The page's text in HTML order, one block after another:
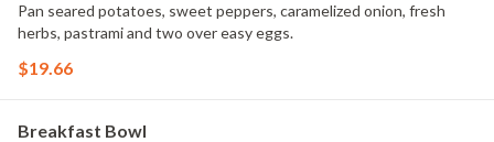
Pan seared potatoes, sweet peppers, caramelized onion, fresh
herbs, pastrami and two over easy eggs.
$19.66
Breakfast Bowl